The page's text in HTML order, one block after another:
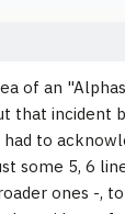
of an
that incident
to
some 5, 6
ones -,